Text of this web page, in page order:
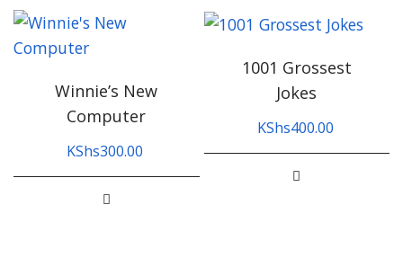
Winnie’s New
Computer
KShs300.00
1001 Grossest
Jokes
KShs400.00